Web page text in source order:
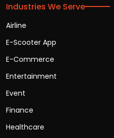
Industries We Serve
Airline
E-Scooter App
E-Commerce
Entertainment
Event
Finance
Healthcare